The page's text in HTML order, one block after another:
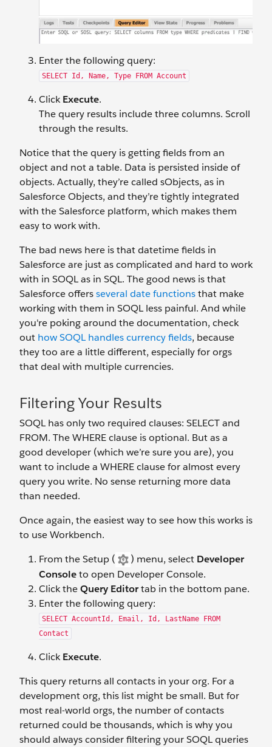
Enter the following query:
SELECT Id, Name, Type FROM Account
ClickExecute.
The query results include three columns. Scroll
through the results.
Notice that the query is getting fields from an
object and not a table. Data is persisted inside of
objects. Actually, they’re called sObjects, as in
Salesforce Objects, and they’re tightly integrated
with the Salesforce platform, which makes them
easy to work with.
The bad news here is that datetime fields in
Salesforce are just as complicated and hard to work
with in SOQL as in SQL. The good news is that
Salesforce offersseveral date functionsthat make
working with them in SOQL less painful. And while
you're poking around the documentation, check
out how SOQL handles currency fields, because
they too are a little different, especially for orgs
that deal with multiple currencies.
Filtering Your Results
SOQL has only two required clauses: SELECT and
FROM. The WHERE clause is optional. But as a
good developer (which we’re sure you are), you
want to include a WHERE clause for almost every
query you write. No sense returning more data
than needed.
Once again, the easiest way to see how this works is
to use Workbench.
From the Setup (
) menu, select Developer
Consoleto open Developer Console.
Click theQuery Editortab in the bottom pane.
Enter the following query:
SELECT AccountId, Email, Id, LastName FROM
Contact
ClickExecute.
This query returns all contacts in your org. For a
development org, this list might be small. But for
most real-world orgs, the number of contacts
returned could be thousands, which is why you
should always consider filtering your SOQL queries